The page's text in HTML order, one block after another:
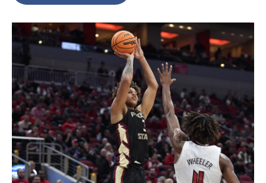
o
k
r
I
n